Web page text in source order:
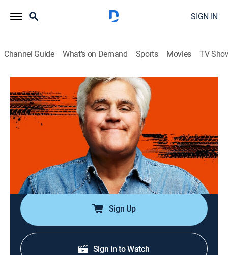
SIGN IN
Channel Guide What's on Demand Sports Movies TV
Jay Leno's Garage
Airing | 8/15, 1:40a
S8 E40 | Top McLarens
Reality, Travel, Entertainment, Documentary, Auto|Rig TV|2024
Chris Runge sculpts metal designs; Brett Gregory
builds rat rods from found parts.
Sign Up
Sign in to Watch